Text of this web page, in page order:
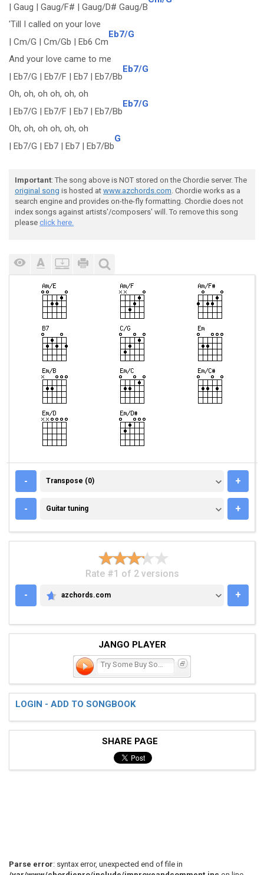
| Gaug | Gaug/F# | Gaug/D# Gaug/B
'Till I called on your love
| Cm/G | Cm/Gb | Eb6 Cm
Eb7/G
And your love came to me
| Eb7/G | Eb7/F | Eb7 | Eb7/Bb
Eb7/G
Oh, oh, oh oh, oh, oh
| Eb7/G | Eb7/F | Eb7 | Eb7/Bb
Eb7/G
Oh, oh, oh oh, oh, oh
| Eb7/G | Eb7 | Eb7 | Eb7/Bb
G
Important: The song above is NOT stored on the Chordie server. The
original song is hosted at www.azchords.com. Chordie works as a
search engine and provides on-the-fly formatting. Chordie does not
index songs against artists'/composers' will. To remove this song
please click here.
- TRANSPOSE (0)
Transpose (0) +
- GUITAR TUNING
Guitar tuning +
Rate #1 of 2 versions
-
AZCHORDS.COM
azchords.com +
JANGO PLAYER
LOGIN - ADD TO SONGBOOK
SHARE PAGE
Parse error: syntax error, unexpected end of file in